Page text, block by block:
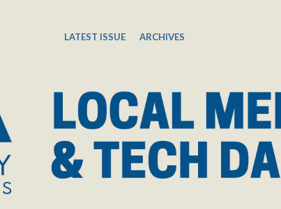
LATEST ISSUE ARCHIVES